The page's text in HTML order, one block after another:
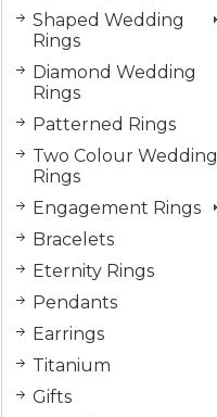
Shaped Wedding
Rings
Diamond Wedding
Rings
Patterned Rings
Two Colour Wedding
Rings
Engagement Rings
Bracelets
Eternity Rings
Pendants
Earrings
Titanium
Gifts